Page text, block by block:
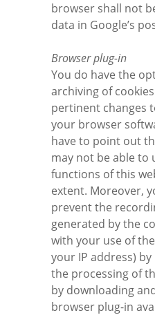
browser shall not
data in Google’s
Browser plug-in
You do have the
archiving of
pertinent changes
your browser
have to point out
may not be able to
functions of this
extent. Moreover,
prevent the
generated by the
with your use of
your IP address) by
the processing of
by downloading
browser plug-in